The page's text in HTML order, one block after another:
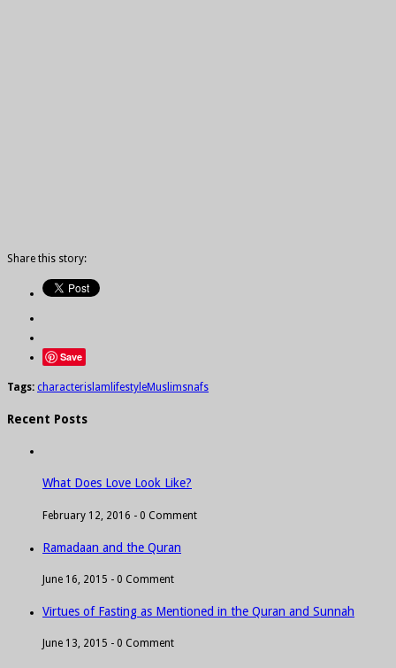
Share this story:
Save
Tags: characterislam lifestyleMuslimsnafs
Recent Posts
What Does Love Look Like?
February 12, 2016 - 0 Comment
Ramadaan and the Quran
June 16, 2015 - 0 Comment
Virtues of Fasting as Mentioned in the Quran and Sunnah
June 13, 2015 - 0 Comment